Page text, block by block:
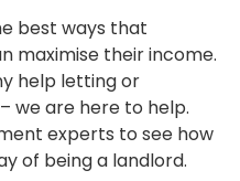
best ways that
maximise their income.
help letting or
we are here to help.
experts to see how
of being a landlord.